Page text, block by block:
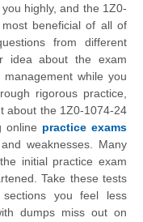
highly, and the 1Z0-
beneficial of all of
from different
idea about the exam
while you
rigorous practice,
about the 1Z0-1074-24
online practice exams
weaknesses. Many
initial practice exam
Take these tests
you feel less
dumps miss out on